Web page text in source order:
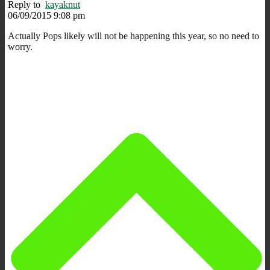
Reply to kayaknut
06/09/2015 9:08 pm
Actually Pops likely will not be happening this year, so no need to
worry.